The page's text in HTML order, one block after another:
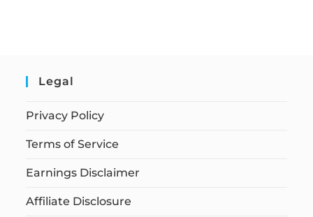
Legal
Privacy Policy
Terms of Service
Earnings Disclaimer
Affiliate Disclosure